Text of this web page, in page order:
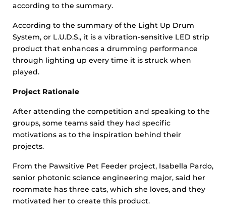
according to the summary.
According to the summary of the Light Up Drum
System, or L.U.D.S., it is a vibration-sensitive LED strip
product that enhances a drumming performance
through lighting up every time it is struck when
played.
Project Rationale
After attending the competition and speaking to the
groups, some teams said they had specific
motivations as to the inspiration behind their
projects.
From the Pawsitive Pet Feeder project, Isabella Pardo,
senior photonic science engineering major, said her
roommate has three cats, which she loves, and they
motivated her to create this product.